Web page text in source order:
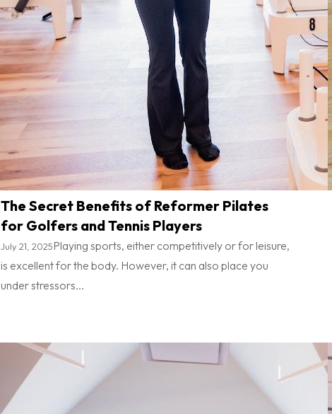
The Secret Benefits of Reformer Pilates
for Golfers and Tennis Players
July 21, 2025Playing sports, either competitively or for leisure,
is excellent for the body. However, it can also place you
under stressors...